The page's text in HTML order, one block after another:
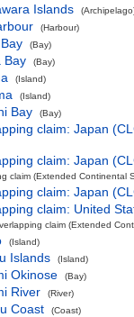
Islands
(Harbour)
(Bay)
Bay (Bay)
(Island)
(Island)
Bay (Bay)
claim: Japan
claim: Japan
claim (Extended Continental
claim: Japan
claim: United
claim (Extended
(Island)
Islands (Island)
Okinose (Bay)
River (River)
Coast (Coast)